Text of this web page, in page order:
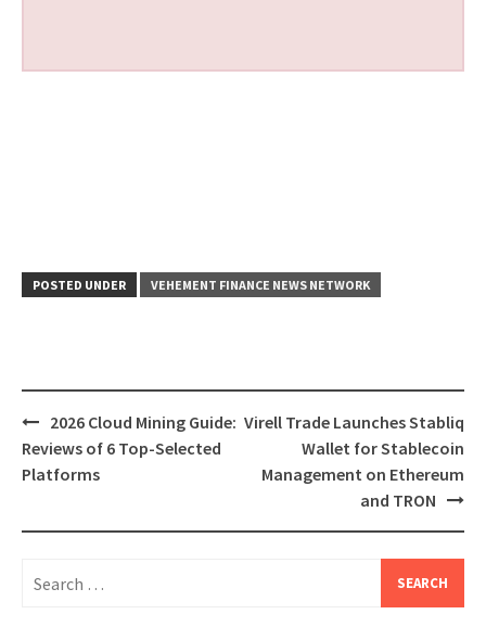
POSTED UNDER VEHEMENT FINANCE NEWS NETWORK
Post
navigation
2026 Cloud Mining Guide:
Reviews of 6 Top-Selected
Platforms
Virell Trade Launches Stabliq
Wallet for Stablecoin
Management on Ethereum
and TRON
for: